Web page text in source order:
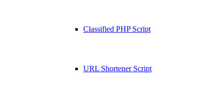
Classified PHP Script
URL Shortener Script